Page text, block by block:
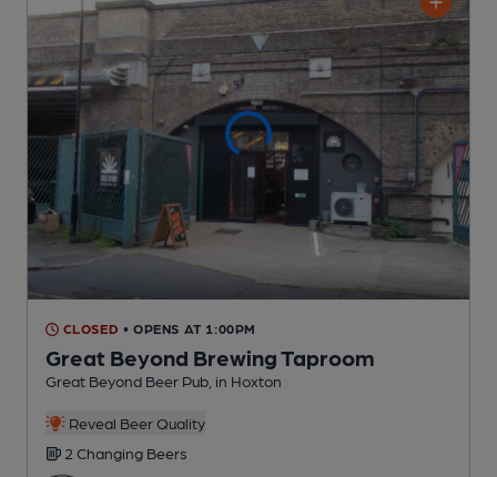
CLOSED • OPENS AT 1:00PM
Great Beyond Brewing Taproom
Great Beyond Beer Pub , in Hoxton
Reveal Beer Quality
2 Changing Beers